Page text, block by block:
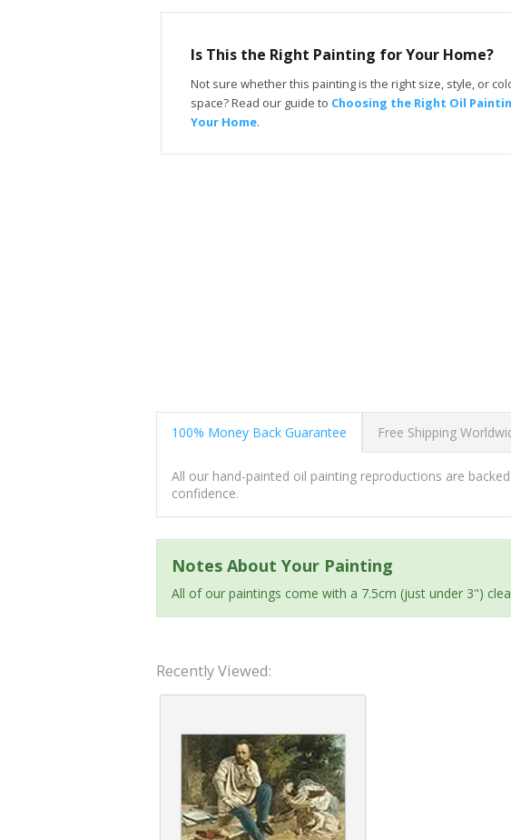
Is This the Right Painting for Your Home?
Not sure whether this painting is the right size, style, or
space? Read our guide to Choosing the Right Oil
Your Home.
100% Money Back Guarantee Free Shipping
All our hand-painted oil painting reproductions are
confidence.
Notes About Your Painting
All of our paintings come with a 7.5cm (just under 3")
Recently Viewed: